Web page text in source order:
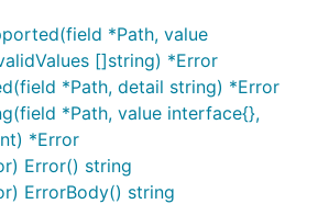
*Path, value
[]string) *Error
*Path, detail string) *Error
*Path, value interface{},
*Error
Error() string
ErrorBody() string